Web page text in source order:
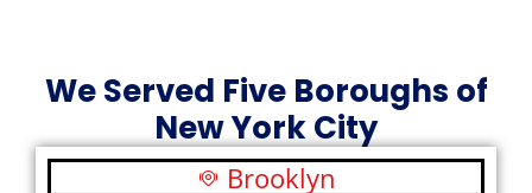
We Served Five Boroughs of
New York City
Brooklyn